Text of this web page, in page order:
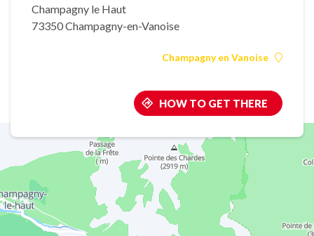
Champagny le Haut
73350 Champagny-en-Vanoise
Champagny en Vanoise
HOW TO GET THERE